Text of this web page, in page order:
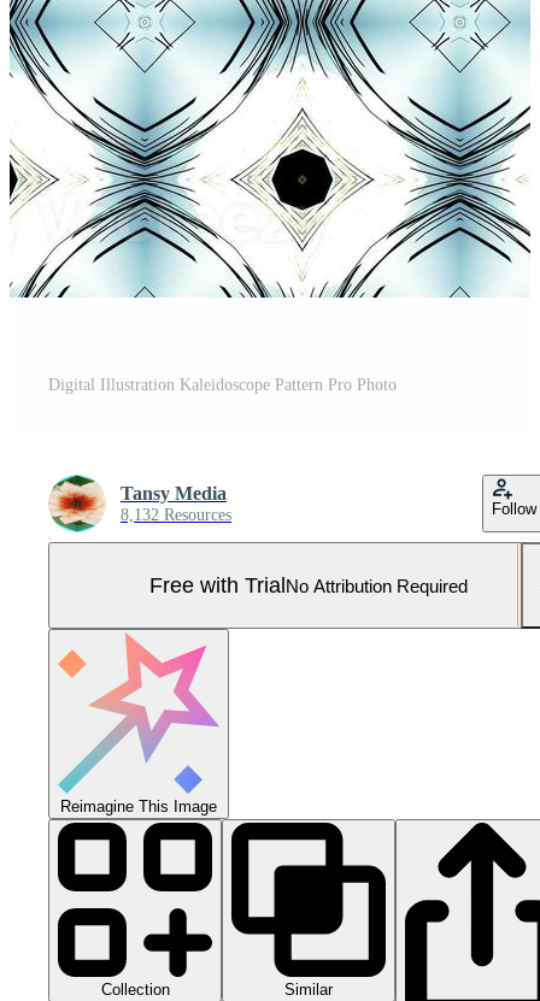
Digital Illustration Kaleidoscope Pattern Pro Photo
Tansy Media
8,132 Resources Follow
Free with TrialNo Attribution Required
Reimagine This Image
Collection Similar